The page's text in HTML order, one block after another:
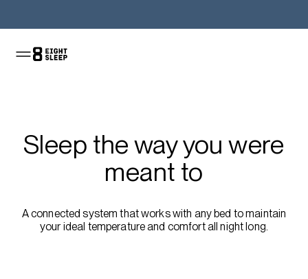
Sleep the way you were
meant to
A connected system that works with any bed to maintain
your ideal temperature and comfort all night long.